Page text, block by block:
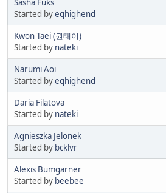
Started byeqhighend
Kwon Taei (권태이)
Started by nateki
Narumi Aoi
Started byeqhighend
Daria Filatova
Started by nateki
Agnieszka Jelonek
Started by bcklvr
Alexis Bumgarner
Started by beebee